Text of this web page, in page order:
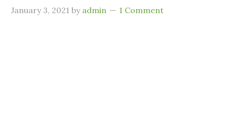
January 3, 2021 by admin 1 Comment